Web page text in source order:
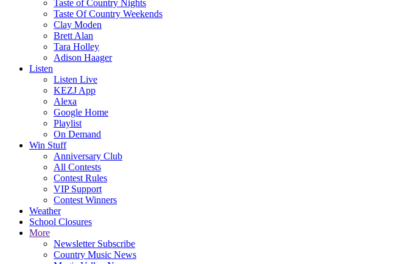
Taste of Country Nights
Taste Of Country Weekends
Clay Moden
Brett Alan
Tara Holley
Adison Haager
Listen
Listen Live
KEZJ App
Alexa
Google Home
Playlist
On Demand
Win Stuff
Anniversary Club
All Contests
Contest Rules
VIP Support
Contest Winners
Weather
School Closures
More
Newsletter Subscribe
Country Music News